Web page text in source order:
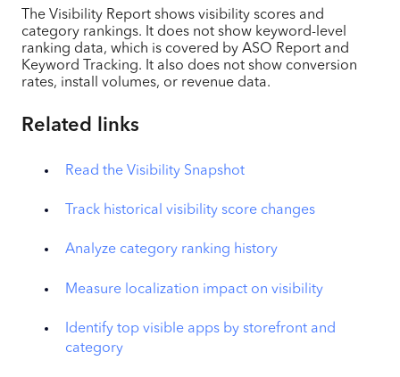
The Visibility Report shows visibility scores and
category rankings. It does not show keyword-level
ranking data, which is covered by ASO Report and
Keyword Tracking. It also does not show conversion
rates, install volumes, or revenue data.
Related links
Read the Visibility Snapshot
Track historical visibility score changes
Analyze category ranking history
Measure localization impact on visibility
Identify top visible apps by storefront and
category